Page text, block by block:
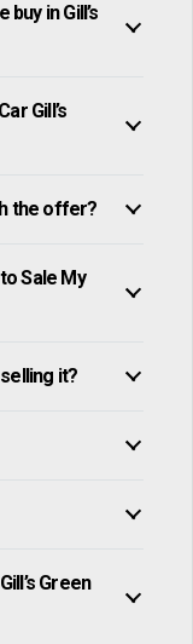
in Gill’s
Gill’s
the offer?
Sale My
it?
Green